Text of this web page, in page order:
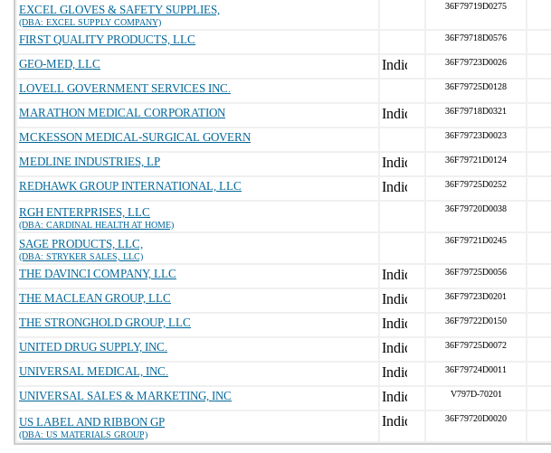
EXCEL GLOVES & SAFETY SUPPLIES,
(DBA: EXCEL SUPPLY COMPANY)
36F79719D0275
FIRST QUALITY PRODUCTS, LLC 36F79718D0576
GEO-MED, LLC
36F79723D0026
LOVELL GOVERNMENT SERVICES INC.
36F79725D0128
MARATHON MEDICAL CORPORATION
36F79718D0321
MCKESSON MEDICAL-SURGICAL GOVERN
36F79723D0023
MEDLINE INDUSTRIES, LP
36F79721D0124
REDHAWK GROUP INTERNATIONAL, LLC
36F79725D0252
RGH ENTERPRISES, LLC
(DBA: CARDINAL HEALTH AT HOME)
36F79720D0038
SAGE PRODUCTS, LLC,
(DBA: STRYKER SALES, LLC)
36F79721D0245
THE DAVINCI COMPANY, LLC 36F79725D0056
THE MACLEAN GROUP, LLC
36F79723D0201
THE STRONGHOLD GROUP, LLC
36F79722D0150
UNITED DRUG SUPPLY, INC.
36F79725D0072
UNIVERSAL MEDICAL, INC.
36F79724D0011
UNIVERSAL SALES & MARKETING, INC
V797D-70201
US LABEL AND RIBBON GP
(DBA: US MATERIALS GROUP)
36F79720D0020